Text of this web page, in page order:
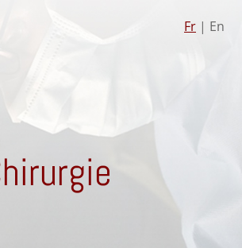
Fr | En